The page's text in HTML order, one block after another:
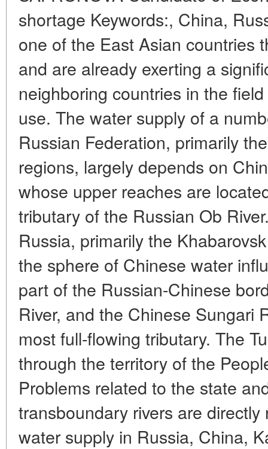
shortage Keywords:, China,
one of the East Asian countries
and are already exerting a
neighboring countries in the
use. The water supply of a
Russian Federation, primarily
regions, largely depends on
whose upper reaches are
tributary of the Russian Ob
Russia, primarily the
the sphere of Chinese water
part of the Russian-Chinese
River, and the Chinese Sungari
most full-flowing tributary. The
through the territory of the
Problems related to the state
transboundary rivers are
water supply in Russia, China,